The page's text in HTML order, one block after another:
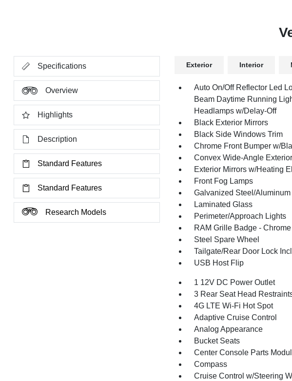
Specifications
Overview
Highlights
Description
Standard Features
Standard Features
Research Models
Exterior Interior
Auto On/Off Reflector Led
Beam Daytime Running
Headlamps w/Delay-Off
Black Exterior Mirrors
Black Side Windows Trim
Chrome Front Bumper w/
Convex Wide-Angle
Exterior Mirrors w/Heating
Front Fog Lamps
Galvanized Steel/
Laminated Glass
Perimeter/Approach Lights
RAM Grille Badge - Chrome
Steel Spare Wheel
Tailgate/Rear Door Lock
USB Host Flip
1 12V DC Power Outlet
3 Rear Seat Head
4G LTE Wi-Fi Hot Spot
Adaptive Cruise Control
Analog Appearance
Bucket Seats
Center Console Parts
Compass
Cruise Control w/Steering